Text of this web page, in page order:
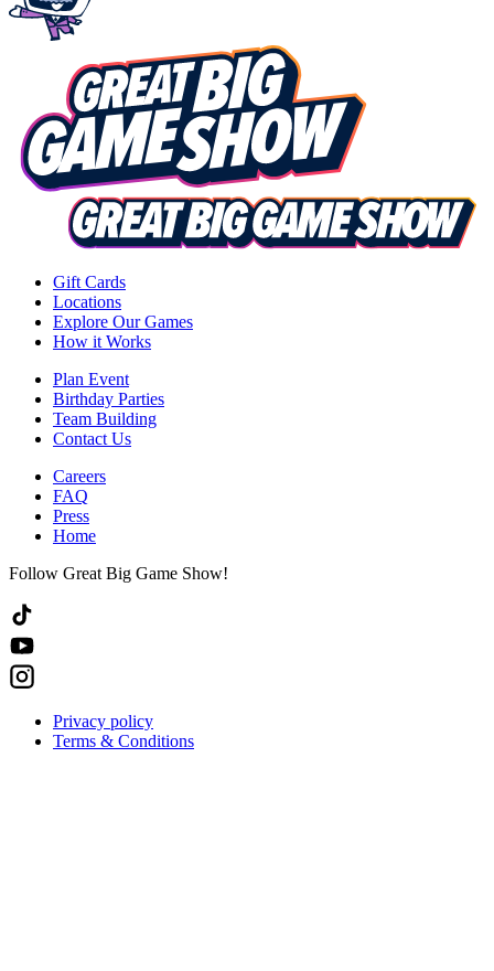
Gift Cards
Locations
Explore Our Games
How it Works
Plan Event
Birthday Parties
Team Building
Contact Us
Careers
FAQ
Press
Home
Follow Great Big Game Show!
Privacy policy
Terms & Conditions